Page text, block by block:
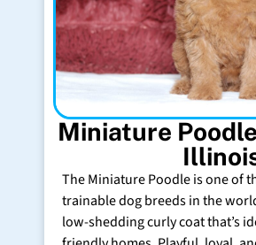
Miniature
The Miniature Poodle is one of
trainable dog breeds in the
low-shedding curly coat that’s